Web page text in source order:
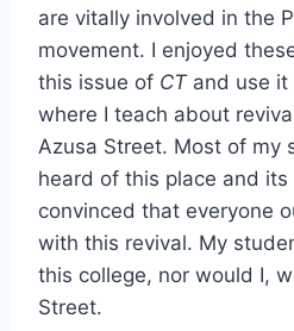
are vitally involved in the
movement. I enjoyed
this issue of CTand use it
where I teach about
Azusa Street. Most of my
heard of this place and its
convinced that everyone
with this revival. My
this college, nor would I,
Street.